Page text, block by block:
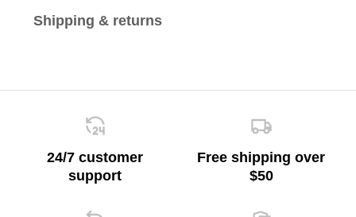
Shipping & returns
24/7 customer
support
Free shipping over
$50